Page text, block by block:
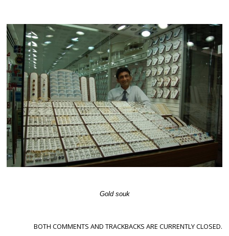
Gold souk
BOTH COMMENTS AND TRACKBACKS ARE CURRENTLY CLOSED.